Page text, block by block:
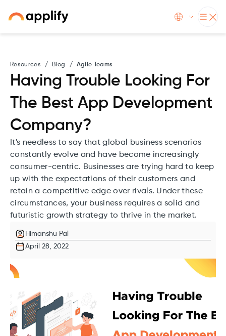
Resources / Blog / Agile Teams
Having Trouble Looking For
The Best App Development
Company?
It's needless to say that global business scenarios
constantly evolve and have become increasingly
consumer-centric. Businesses are trying hard to keep
up with the expectations of their customers and
retain a competitive edge over rivals. Under these
circumstances, your business requires a solid and
futuristic growth strategy to thrive in the market.
Himanshu Pal
April 28, 2022